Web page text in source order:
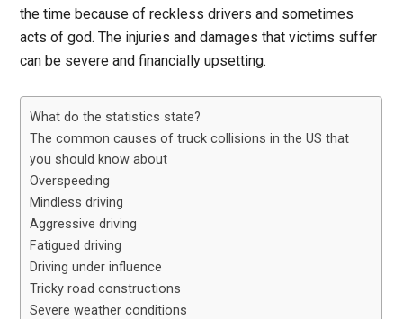
the time because of reckless drivers and sometimes
acts of god. The injuries and damages that victims suffer
can be severe and financially upsetting.
What do the statistics state?
The common causes of truck collisions in the US that
you should know about
Overspeeding
Mindless driving
Aggressive driving
Fatigued driving
Driving under influence
Tricky road constructions
Severe weather conditions